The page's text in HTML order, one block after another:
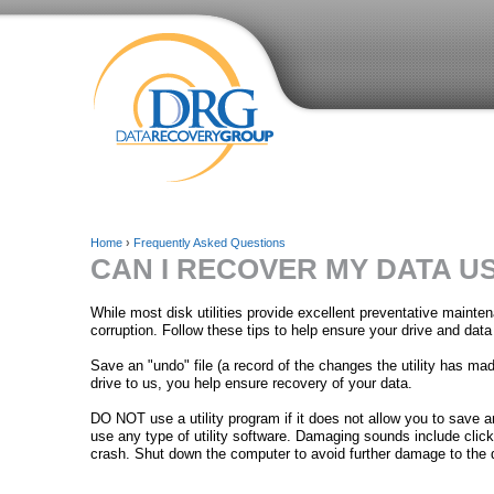
Y
o
u
a
r
e
Home › Frequently Asked Questions
CAN I RECOVER MY DATA
While most disk utilities provide excellent preventative
corruption. Follow these tips to help ensure your drive and
Save an "undo" file (a record of the changes the utility has
drive to us, you help ensure recovery of your data.
DO NOT use a utility program if it does not allow you to save
use any type of utility software. Damaging sounds include
crash. Shut down the computer to avoid further damage to